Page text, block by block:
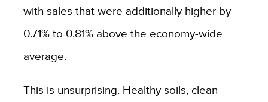
with sales that were additionally higher by
0.71% to 0.81% above the economy-wide
average.
This is unsurprising. Healthy soils, clean